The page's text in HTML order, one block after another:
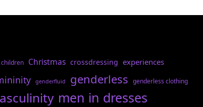
children Christmas crossdressing experiences
genderfluid genderless genderless clothing
men in dresses